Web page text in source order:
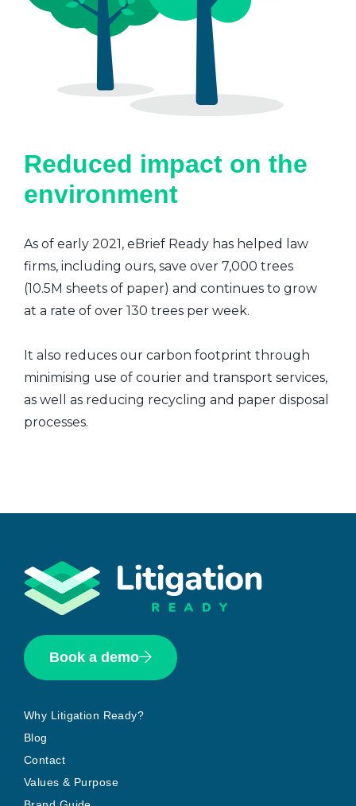
Reduced impact on the
environment
As of early 2021, eBrief Ready has helped law
firms, including ours, save over 7,000 trees
(10.5M sheets of paper) and continues to grow
at a rate of over 130 trees per week.
It also reduces our carbon footprint through
minimising use of courier and transport services,
as well as reducing recycling and paper disposal
processes.
Book a demo
Why Litigation Ready?
Blog
Contact
Values & Purpose